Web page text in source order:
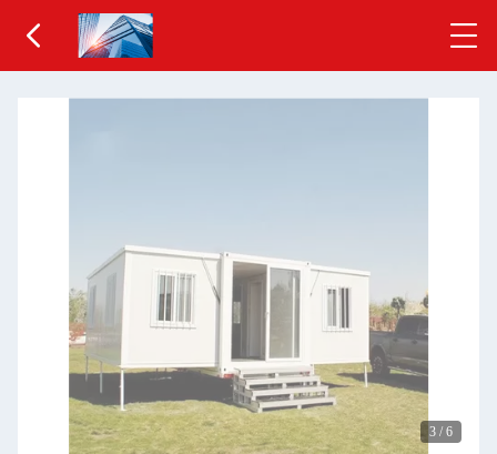
3 / 6